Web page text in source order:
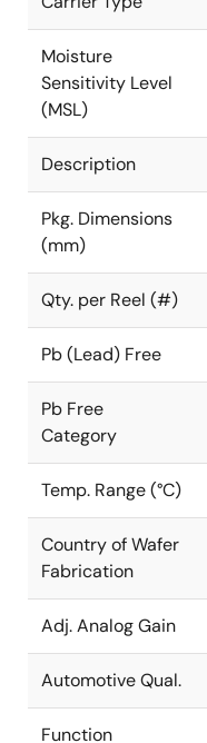
Moisture
Sensitivity Level
(MSL)
Description
Pkg. Dimensions
(mm)
Qty. per Reel (#)
Pb (Lead) Free
Pb Free
Category
Temp. Range (°C)
Country of Wafer
Fabrication
Adj. Analog Gain
Automotive Qual.
Function